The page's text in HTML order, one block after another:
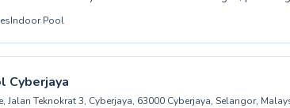
children embarking on their swimming journey and
you are a complete beginner needing gentle
competitive proficiency, their experienced coaches
in a supportive environment. Expect patient
a positive and effective learning experience. Dive into
discover a lifetime of enjoyment in the water.
Indoor Pool
Cyberjaya
Jalan Teknokrat 3, Cyberjaya, 63000 Cyberjaya, Selangor,